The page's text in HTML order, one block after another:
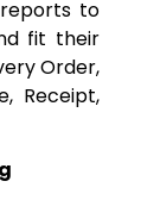
to
fit their
Order,
Receipt,